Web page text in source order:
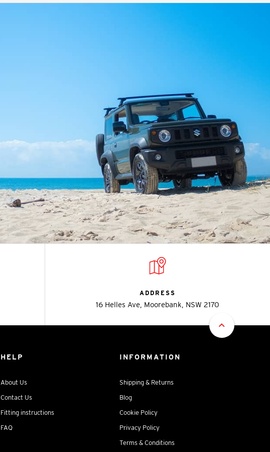
ADDRESS
16 Helles Ave, Moorebank, NSW 2170
HELP
About Us
Contact Us
Fitting instructions
FAQ
INFORMATION
Shipping & Returns
Blog
Cookie Policy
Privacy Policy
Terms & Conditions